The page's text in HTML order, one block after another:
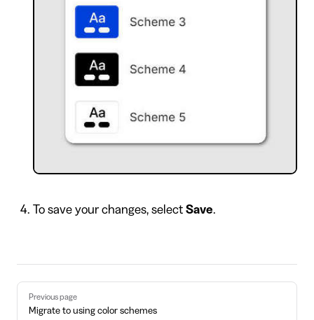
To save your changes, select Save.
Pager
Previous page
Migrate to using color schemes